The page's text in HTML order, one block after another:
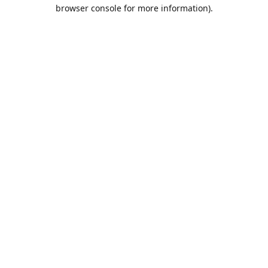
browser console for more information).